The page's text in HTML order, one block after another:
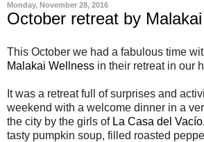
Monday, November 28, 2016
October retreat by
This October we had a fabulous time
Malakai Wellness in their retreat in our
It was a retreat full of surprises and
weekend with a welcome dinner in a
the city by the girls of La Casa del Vacío.
tasty pumpkin soup, filled roasted